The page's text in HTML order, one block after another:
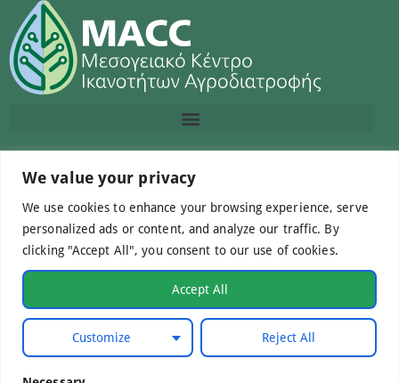
We value your privacy
We use cookies to enhance your browsing experience, serve
personalized ads or content, and analyze our traffic. By
clicking "Accept All", you consent to our use of cookies.
Customize Reject All
Accept All
Contact us
info@macc.gr +30 210 220 0611
©Mediterranean Centre of Agri-Food Competence IKE
2026. All Rights Reserved.